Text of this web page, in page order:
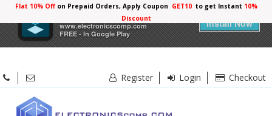
Electronicscomp
www.electronicscomp.com
FREE - In Google Play
Install Now
Flat 10% Offon Prepaid Orders, Apply Coupon GET10 to get Instant 10%
Discount
Register Login Checkout